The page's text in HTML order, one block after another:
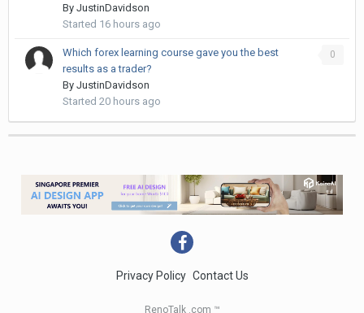
By JustinDavidson
Started 16 hours ago
0
Which forex learning course gave you the best
results as a trader?
By JustinDavidson
Started 20 hours ago
Privacy Policy Contact Us
RenoTalk .com ™